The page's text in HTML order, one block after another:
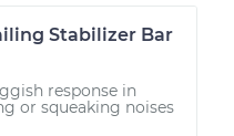
Stabilizer Bar
response in
or squeaking noises